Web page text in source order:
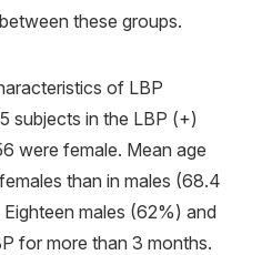
these groups.
of LBP
subjects in the LBP (+)
were female. Mean age
than in males (68.4
males (62%) and
for more than 3 months.